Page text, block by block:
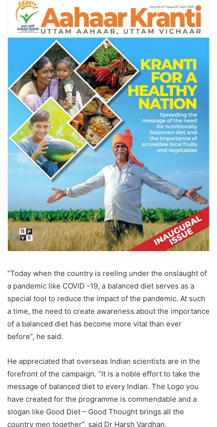
“Today when the country is reeling under the onslaught of
a pandemic like COVID -19, a balanced diet serves as a
special tool to reduce the impact of the pandemic. At such
a time, the need to create awareness about the importance
of a balanced diet has become more vital than ever
before”, he said.
He appreciated that overseas Indian scientists are in the
forefront of the campaign. “It is a noble effort to take the
message of balanced diet to every Indian. The Logo you
have created for the programme is commendable and a
slogan like Good Diet – Good Thought brings all the
country men together”, said Dr Harsh Vardhan.